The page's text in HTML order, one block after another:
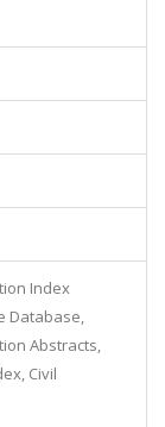
Index
Database,
Abstracts,
Civil